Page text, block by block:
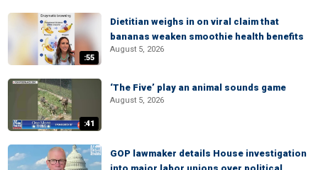
:55
Dietitian weighs in on viral claim that
bananas weaken smoothie health benefits
August 5, 2026
:41
‘The Five’ play an animal sounds game
August 5, 2026
GOP lawmaker details House investigation